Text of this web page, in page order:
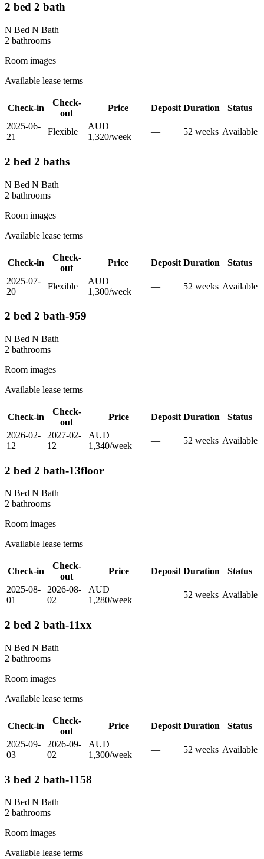
2 bed 2 bath
N Bed N Bath
2 bathrooms
Room images
Available lease terms
Check-in
Check-
out
Price Deposit Duration
Status
2025-06-
21
Flexible
AUD
1,320/week
— 52 weeks Available
2 bed 2 baths
N Bed N Bath
2 bathrooms
Room images
Available lease terms
Check-in
Check-
out
Price Deposit Duration
Status
2025-07-
20
Flexible
AUD
1,300/week
— 52 weeks Available
2 bed 2 bath-959
N Bed N Bath
2 bathrooms
Room images
Available lease terms
Check-in
Check-
out
Price Deposit Duration
Status
2026-02-
12
2027-02-
12
AUD
1,340/week
— 52 weeks Available
2 bed 2 bath-13floor
N Bed N Bath
2 bathrooms
Room images
Available lease terms
Check-in
Check-
out
Price Deposit Duration
Status
2025-08-
01
2026-08-
02
AUD
1,280/week
— 52 weeks Available
2 bed 2 bath-11xx
N Bed N Bath
2 bathrooms
Room images
Available lease terms
Check-in
Check-
out
Price Deposit Duration
Status
2025-09-
03
2026-09-
02
AUD
1,300/week
— 52 weeks Available
3 bed 2 bath-1158
N Bed N Bath
2 bathrooms
Room images
Available lease terms